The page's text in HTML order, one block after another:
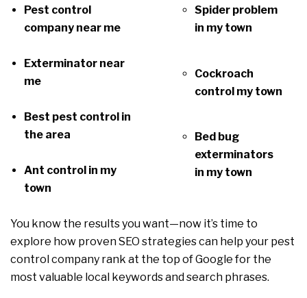
Pest control
company near me
Exterminator near
me
Best pest control in
the area
Ant control in my
town
Spider problem
in my town
Cockroach
control my town
Bed bug
exterminators
in my town
You know the results you want—now it’s time to
explore how proven SEO strategies can help your pest
control company rank at the top of Google for the
most valuable local keywords and search phrases.